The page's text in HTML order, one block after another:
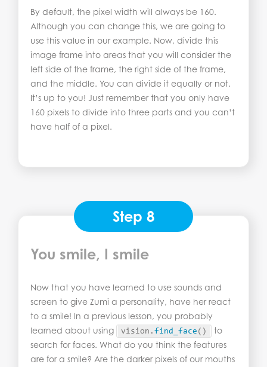
By default, the pixel width will always be 160.
Although you can change this, we are going to
use this value in our example. Now, divide this
image frame into areas that you will consider the
left side of the frame, the right side of the frame,
and the middle. You can divide it equally or not.
It’s up to you! Just remember that you only have
160 pixels to divide into three parts and you can’t
have half of a pixel.
Step 8
You smile, I smile
Now that you have learned to use sounds and
screen to give Zumi a personality, have her react
to a smile! In a previous lesson, you probably
learned about using
vision. find_face ()
to
search for faces. What do you think the features
are for a smile? Are the darker pixels of our mouths